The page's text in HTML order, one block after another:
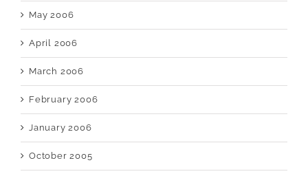
May 2006
April 2006
March 2006
February 2006
January 2006
October 2005